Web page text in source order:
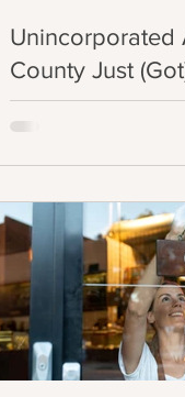
Unincorporated
County Just
Eviction!